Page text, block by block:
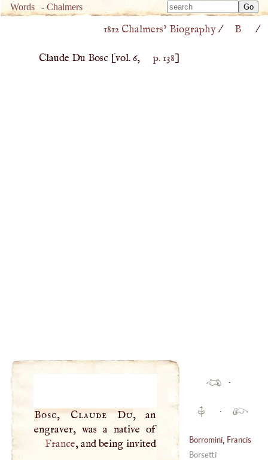
Words -Chalmers
Type
Type
1812 Chalmers’ Biography/ B /
Claude Du Bosc [vol. 6, p. 138]
Bosc, Claude Du, an
engraver, was a native of
France, and being invited
·
·
Borromini, Francis
Borsetti